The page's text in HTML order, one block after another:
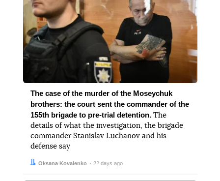
The case of the murder of the Moseychuk
brothers: the court sent the commander of the
155th brigade to pre-trial detention.The
details of what the investigation, the brigade
commander Stanislav Luchanov and his
defense say
Author:
Oksana Kovalenko
Date: 22 days ago